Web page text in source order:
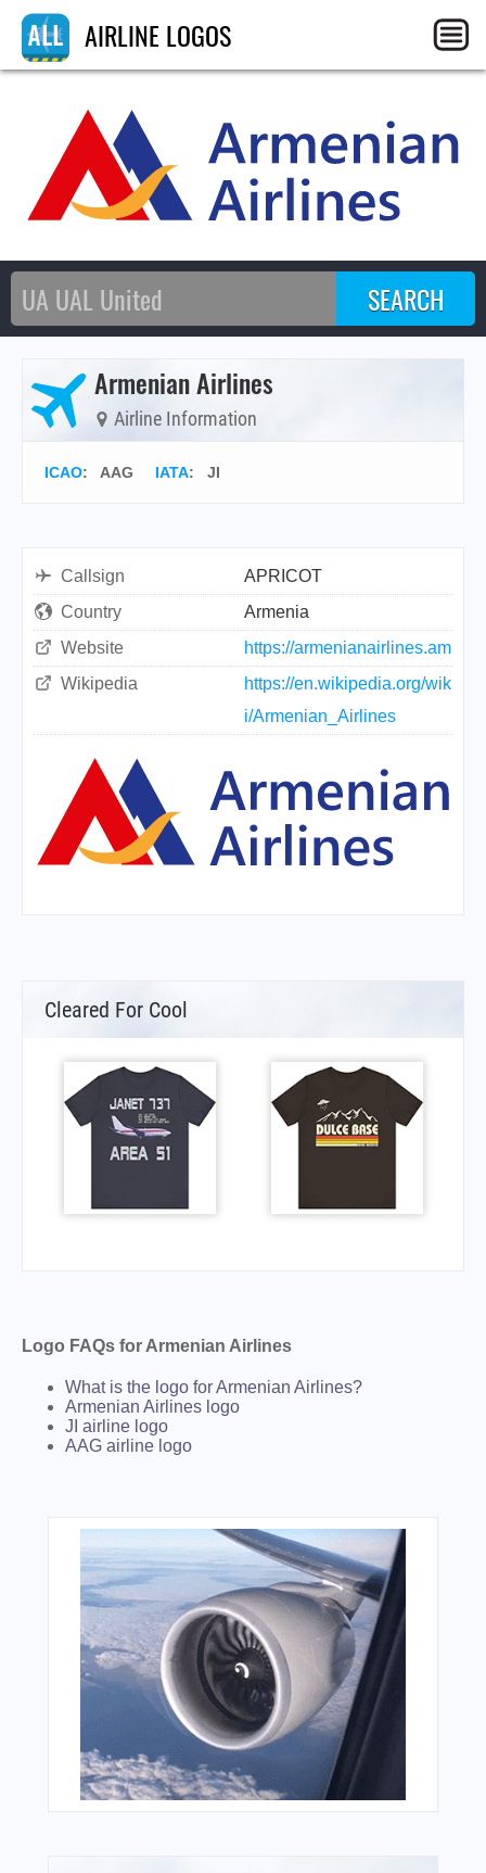
AIRLINE LOGOS
Armenian Airlines
Airline Information
ICAO: AAG IATA: JI
Callsign
APRICOT
Country
Armenia
Website
https://armenianairlines.am
Wikipedia
https://en.wikipedia.org/wik
i/Armenian_Airlines
Cleared For Cool
Logo FAQs for Armenian Airlines
What is the logo for Armenian Airlines?
Armenian Airlines logo
JI airline logo
AAG airline logo